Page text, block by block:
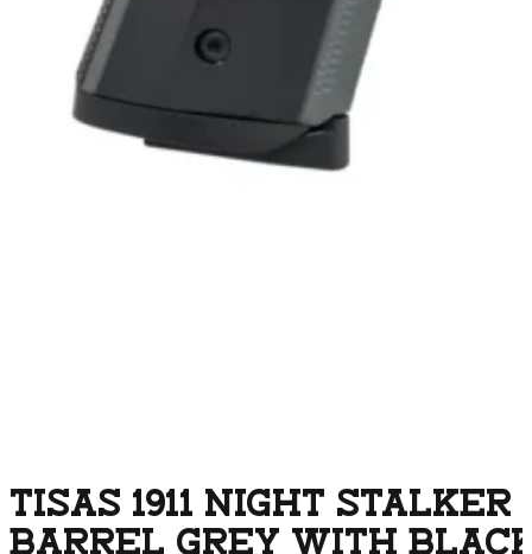
TISAS 1911 NIGHT
BARREL GREY WITH